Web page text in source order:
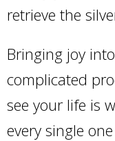
retrieve the
Bringing joy
complicated
see your life is
every single